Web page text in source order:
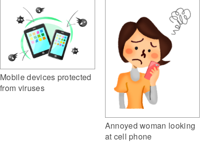
Mobile devices protected
from viruses
Annoyed woman looking
at cell phone